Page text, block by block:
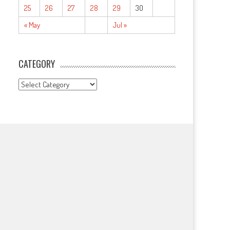
« May Jul »
25 26 27 28 29 30
CATEGORY
CATEGORY